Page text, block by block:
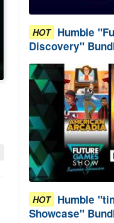
HOT Humble
Discovery"
HOT Humble
Showcase"